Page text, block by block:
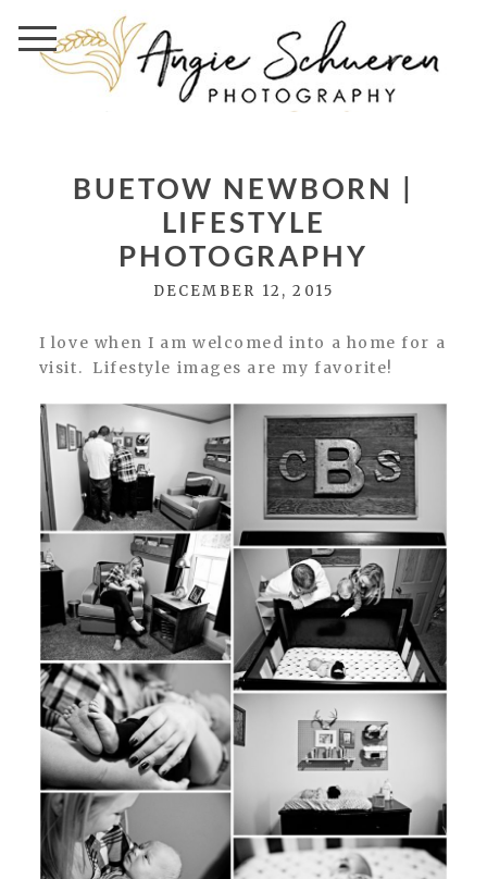
BUETOW NEWBORN |
LIFESTYLE
PHOTOGRAPHY
DECEMBER 12, 2015
I love when I am welcomed into a home for a
visit. Lifestyle images are my favorite!